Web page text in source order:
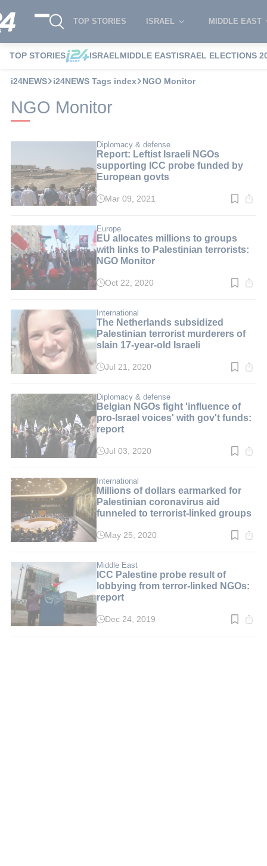
TOP STORIES ISRAEL MIDDLE EAST
TOP STORIES ISRAELMIDDLE EASTISRAEL ELECTIONS
i24NEWS i24NEWS Tags index NGO Monitor
NGO Monitor
Diplomacy & defense
Report: Leftist Israeli NGOs
supporting ICC probe funded by
European govts
Read
min.
Mar 09, 2021
Europe
EU allocates millions to groups
with links to Palestinian terrorists:
NGO Monitor
Read
min.
Oct 22, 2020
International
The Netherlands subsidized
Palestinian terrorist murderers of
slain 17-year-old Israeli
Read
min.
Jul 21, 2020
Diplomacy & defense
Belgian NGOs fight 'influence of
pro-Israel voices' with gov't funds:
report
Read
min.
Jul 03, 2020
International
Millions of dollars earmarked for
Palestinian coronavirus aid
funneled to terrorist-linked groups
Read
min.
May 25, 2020
Middle East
ICC Palestine probe result of
lobbying from terror-linked NGOs:
report
ReadDec 24, 2019